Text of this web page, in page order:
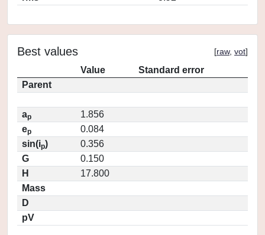
Best values [raw, vot]
Value
Standard error
Parent
ap
1.856
ep
0.084
sin(ip)
0.356
G
0.150
H
17.800
Mass
D
pV